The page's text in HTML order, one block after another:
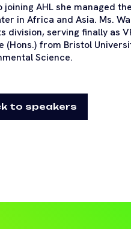
joining AHL she managed
in Africa and Asia. Ms.
division, serving finally as
(Hons.) from Bristol
Science.
to speakers